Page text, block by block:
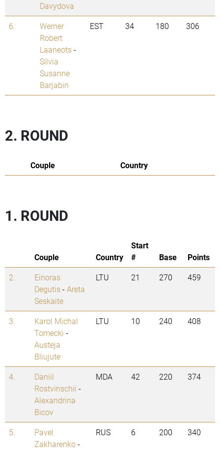
Davydova
6.
Werner
Robert
Laaneots-
Silvia
Susanne
Barjabin
EST 34 180 306
2. ROUND
Couple Country
1. ROUND
Couple Country
Start
#
Base
Points
2.
Einoras
Degutis-Areta
Seskaite
LTU 21 270 459
3.
Karol Michal
Tomecki -
Austeja
Bliujute
LTU 10 240 408
4.
Daniil
Rostvinschii -
Alexandrina
Bicov
MDA 42 220 374
5.
Pavel
Zakharenko-
RUS 6 200 340